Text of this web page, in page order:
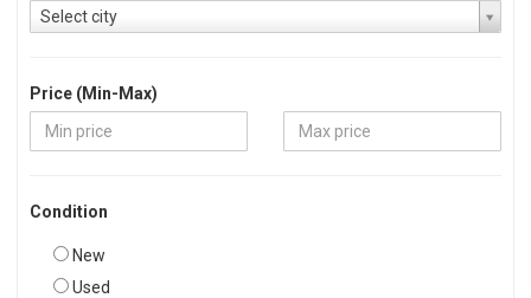
Select city
Price (Min-Max)
Condition
New
Used